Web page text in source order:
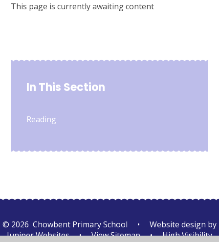
This page is currently awaiting content
In This Section
Reading
© 2026 Chowbent Primary School •
Website design by
Juniper Websites
• View Sitemap •
High Visibility